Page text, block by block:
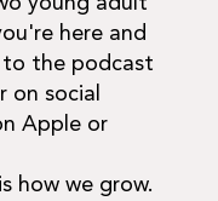
here and
to the podcast
on social
Apple or
how we grow.